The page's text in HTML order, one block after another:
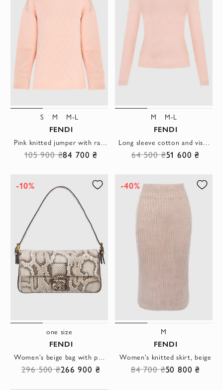
S M M-L
FENDI
105 900 ₴84 700 ₴
M M-L
FENDI
64 500 ₴51 600 ₴
-10%
one size
FENDI
296 500 ₴266 900 ₴
-40%
M
FENDI
Women's knitted skirt, beige
84 700 ₴50 800 ₴